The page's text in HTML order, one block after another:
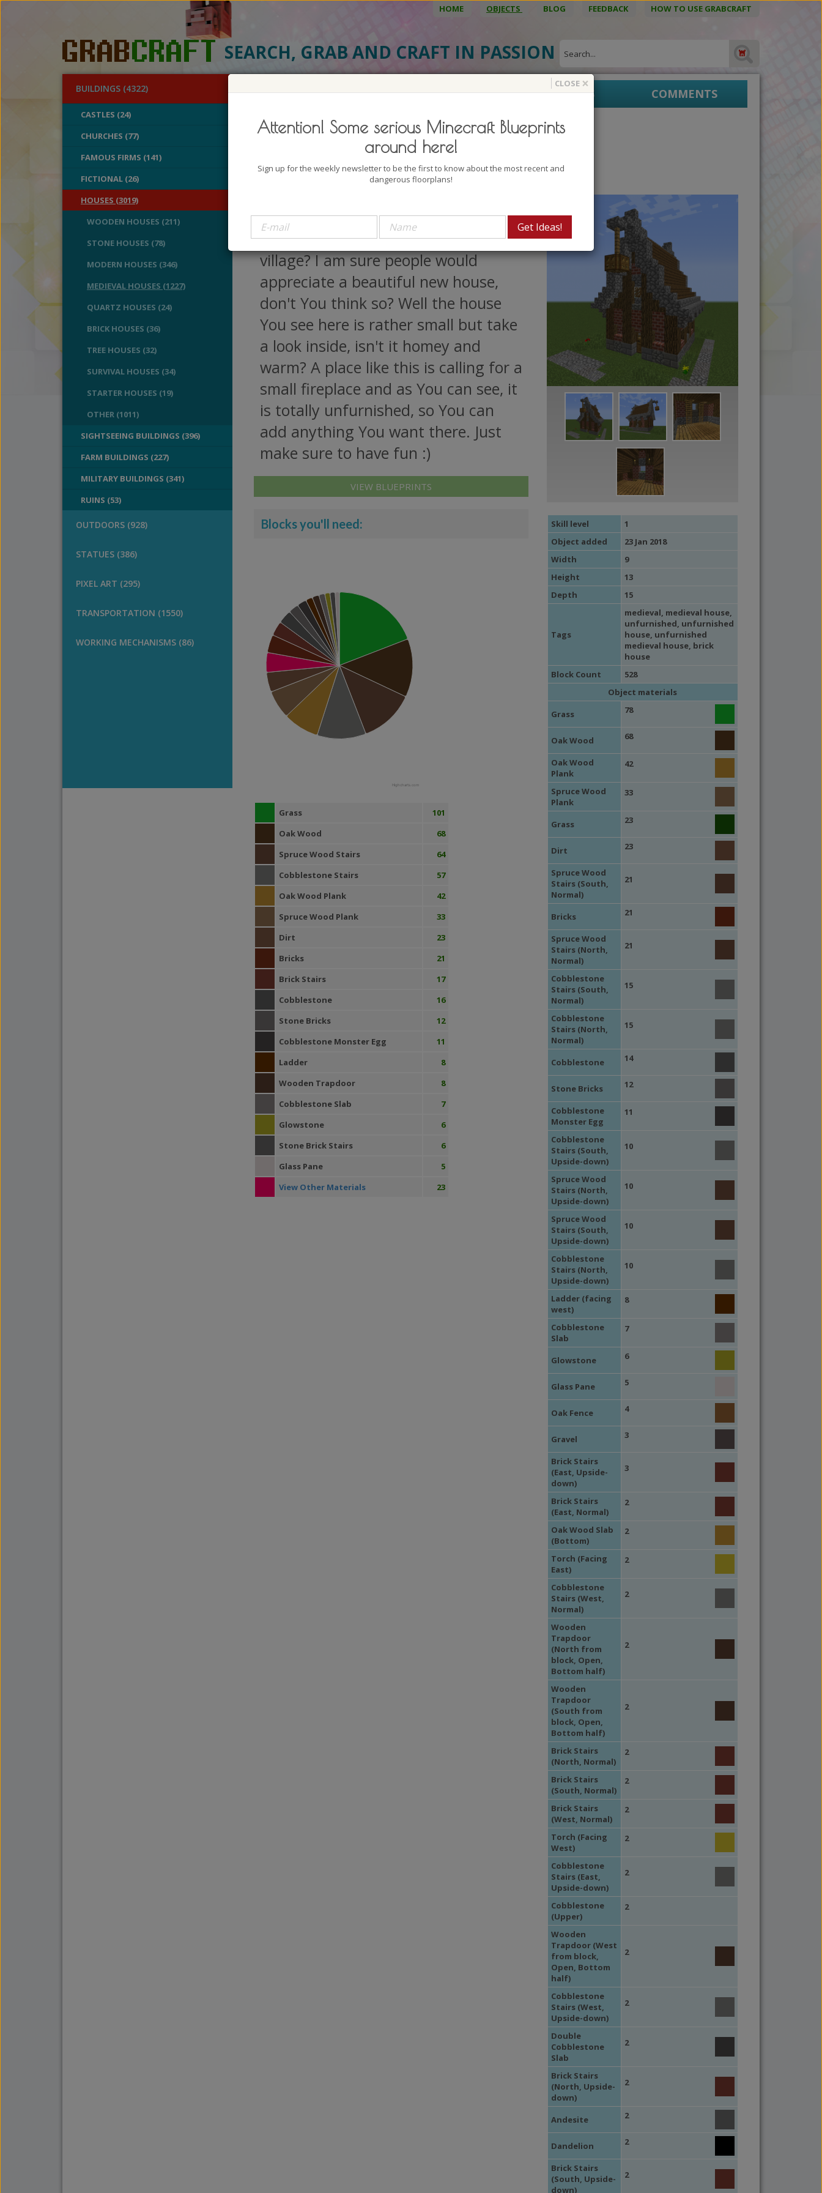
HOME OBJECTS BLOG FEEDBACK HOW TO USE GRABCRAFT
SEARCH, GRAB AND CRAFT IN PASSION
BUILDINGS (4322)
CASTLES (24)
CHURCHES (77)
FAMOUS FIRMS (141)
FICTIONAL (26)
HOUSES (3019)
WOODEN HOUSES (211)
STONE HOUSES (78)
MODERN HOUSES (346)
MEDIEVAL HOUSES (1227)
QUARTZ HOUSES (24)
BRICK HOUSES (36)
TREE HOUSES (32)
SURVIVAL HOUSES (34)
STARTER HOUSES (19)
OTHER (1011)
SIGHTSEEING BUILDINGS (396)
FARM BUILDINGS (227)
MILITARY BUILDINGS (341)
RUINS (53)
OUTDOORS (928)
STATUES (386)
PIXEL ART (295)
TRANSPORTATION (1550)
WORKING MECHANISMS (86)
OBJECT DETAILS 3D MODEL BLUEPRINTS COMMENTS
Unfurnished Medieval Brick House 1
Author: CrystallineWolf
How about building a sweet little
Medieval brick house into You
village? I am sure people would
appreciate a beautiful new house,
don't You think so? Well the house
You see here is rather small but take
a look inside, isn't it homey and
warm? A place like this is calling for a
small fireplace and as You can see, it
is totally unfurnished, so You can
add anything You want there. Just
make sure to have fun :)
VIEW BLUEPRINTS
Blocks you'll need:
Highcharts.com
Grass
101
Oak Wood
68
Spruce Wood Stairs
64
Cobblestone Stairs
57
Oak Wood Plank
42
Spruce Wood Plank
33
Dirt
23
Bricks
21
Brick Stairs
17
Cobblestone
16
Stone Bricks
12
Cobblestone Monster Egg
11
Ladder
8
Wooden Trapdoor
8
Cobblestone Slab
7
Glowstone
6
Stone Brick Stairs
6
Glass Pane
5
View Other Materials
23
Skill level
1
Object added
23 Jan 2018
Width
9
Height
13
Depth
15
Tags
medieval, medieval house,
unfurnished, unfurnished
house, unfurnished
medieval house, brick
house
Block Count
528
Object materials
Grass
78
Oak Wood 68
Oak Wood
Plank
42
Spruce Wood
Plank
33
Grass 23
Dirt 23
Spruce Wood
Stairs (South,
Normal)
21
Bricks 21
Spruce Wood
Stairs (North,
Normal)
21
Cobblestone
Stairs (South,
Normal)
15
Cobblestone
Stairs (North,
Normal)
15
Cobblestone 14
Stone Bricks 12
Cobblestone
Monster Egg
11
Cobblestone
Stairs (South,
Upside-down)
10
Spruce Wood
Stairs (North,
Upside-down)
10
Spruce Wood
Stairs (South,
Upside-down)
10
Cobblestone
Stairs (North,
Upside-down)
10
Ladder (facing
west)
8
Cobblestone
Slab
7
Glowstone 6
Glass Pane 5
Oak Fence 4
Gravel 3
Brick Stairs
(East, Upside-
down)
3
Brick Stairs
(East, Normal)
2
Oak Wood Slab
(Bottom)
2
Torch (Facing
East)
2
Cobblestone
Stairs (West,
Normal)
2
Wooden
Trapdoor
(North from
block, Open,
Bottom half)
2
Wooden
Trapdoor
(South from
block, Open,
Bottom half)
2
Brick Stairs
(North, Normal)
2
Brick Stairs
(South, Normal)
2
Brick Stairs
(West, Normal)
2
Torch (Facing
West)
2
Cobblestone
Stairs (East,
Upside-down)
2
Cobblestone
(Upper)
2
Wooden
Trapdoor (West
from block,
Open, Bottom
half)
2
Cobblestone
Stairs (West,
Upside-down)
2
Double
Cobblestone
Slab
2
Brick Stairs
(North, Upside-
down)
2
Andesite 2
Dandelion 2
Brick Stairs
(South, Upside-
down)
2
×
CLOSE
Attention! Some serious Minecraft Blueprints
around here!
Sign up for the weekly newsletter to be the first to know about the most recent and
dangerous floorplans!